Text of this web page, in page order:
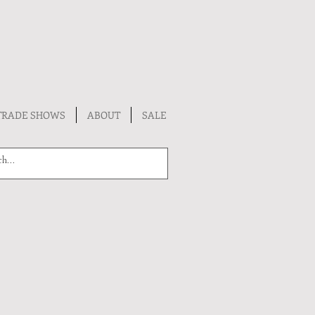
SHOWS ABOUT SALE